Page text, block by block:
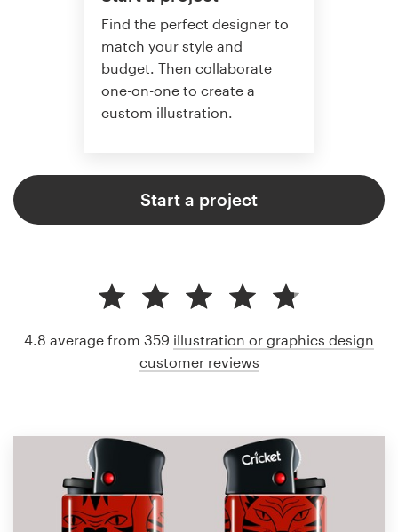
Find the perfect designer to
match your style and
budget. Then collaborate
one-on-one to create a
custom illustration.
Start a project
4.8 average from 359 illustration or graphics design
customer reviews